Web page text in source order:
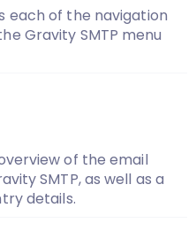
each of the navigation
Gravity SMTP menu
of the email
SMTP, as well as a
details.